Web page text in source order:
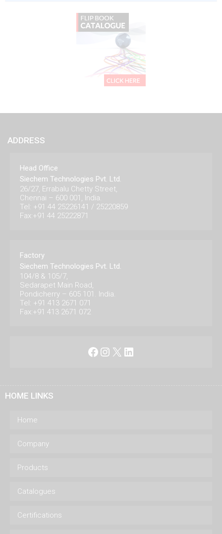
ADDRESS
Head Office
Siechem Technologies Pvt. Ltd.
26/27, Errabalu Chetty Street,
Chennai – 600 001, India.
Tel: +91 44 25226141 / 25220859
Fax:+91 44 25222871
Factory
Siechem Technologies Pvt. Ltd.
104/8 & 105/7,
Sedarapet Main Road,
Pondicherry – 605 101. India.
Tel: +91 413 2671 071
Fax:+91 413 2671 072
Facebook
Instagram
X LinkedIn
HOME LINKS
Home
Company
Products
Catalogues
Certifications